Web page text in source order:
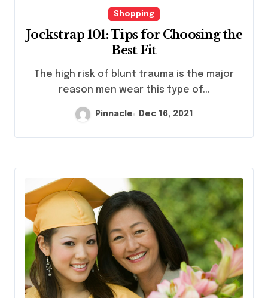
Shopping
Jockstrap 101: Tips for Choosing the
Best Fit
The high risk of blunt trauma is the major
reason men wear this type of...
Pinnacle Dec 16, 2021